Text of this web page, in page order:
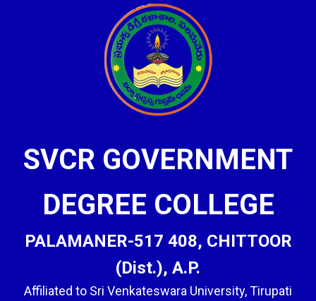
SVCR GOVERNMENT
DEGREE COLLEGE
PALAMANER-517 408, CHITTOOR
(Dist.), A.P.
Affiliated to Sri Venkateswara University, Tirupati